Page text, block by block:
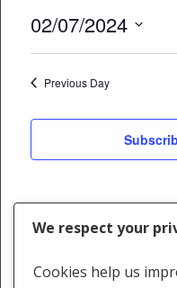
July
2,
2024
02/07/2024
Select
Previous Day
We respect your
Cookies help us